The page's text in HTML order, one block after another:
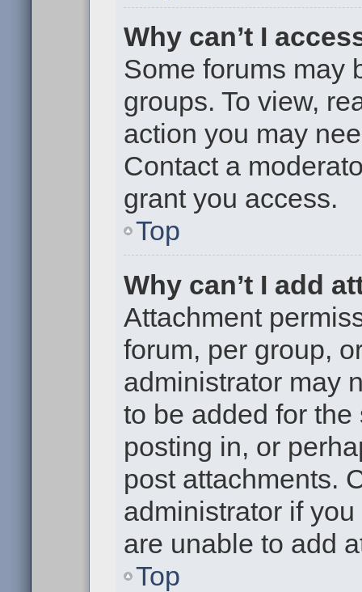
Why can’t I
Some forums may
groups. To view,
action you may
Contact a
grant you access.
Top
Why can’t I add
Attachment
forum, per group,
administrator may
to be added for
posting in, or
post attachments.
administrator if
are unable to add
Top